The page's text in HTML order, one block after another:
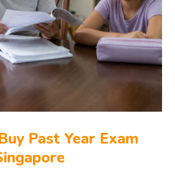
Past Year Exam